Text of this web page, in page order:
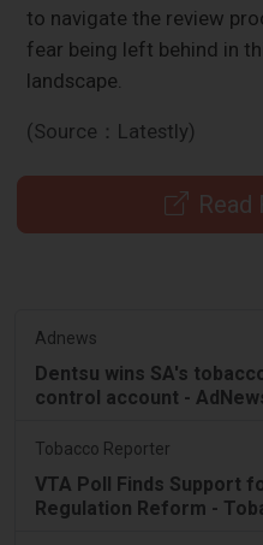
to navigate the review
fear being left behind in
landscape.
(Source：Latestly)
Read
Adnews
Dentsu wins SA's
control account -
Tobacco Reporter
VTA Poll Finds Support
Regulation Reform -